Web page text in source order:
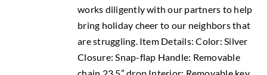
works diligently with our partners to help
bring holiday cheer to our neighbors that
are struggling. Item Details: Color: Silver
Closure: Snap-flap Handle: Removable